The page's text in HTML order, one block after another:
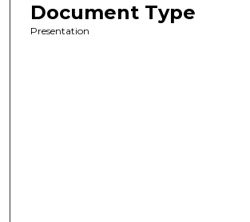
Document Type
Presentation